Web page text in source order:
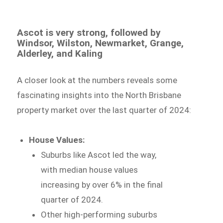
Ascot is very strong, followed by
Windsor, Wilston, Newmarket, Grange,
Alderley, and Kaling
A closer look at the numbers reveals some
fascinating insights into the North Brisbane
property market over the last quarter of 2024:
House Values:
Suburbs like Ascot led the way,
with median house values
increasing by over 6% in the final
quarter of 2024.
Other high-performing suburbs